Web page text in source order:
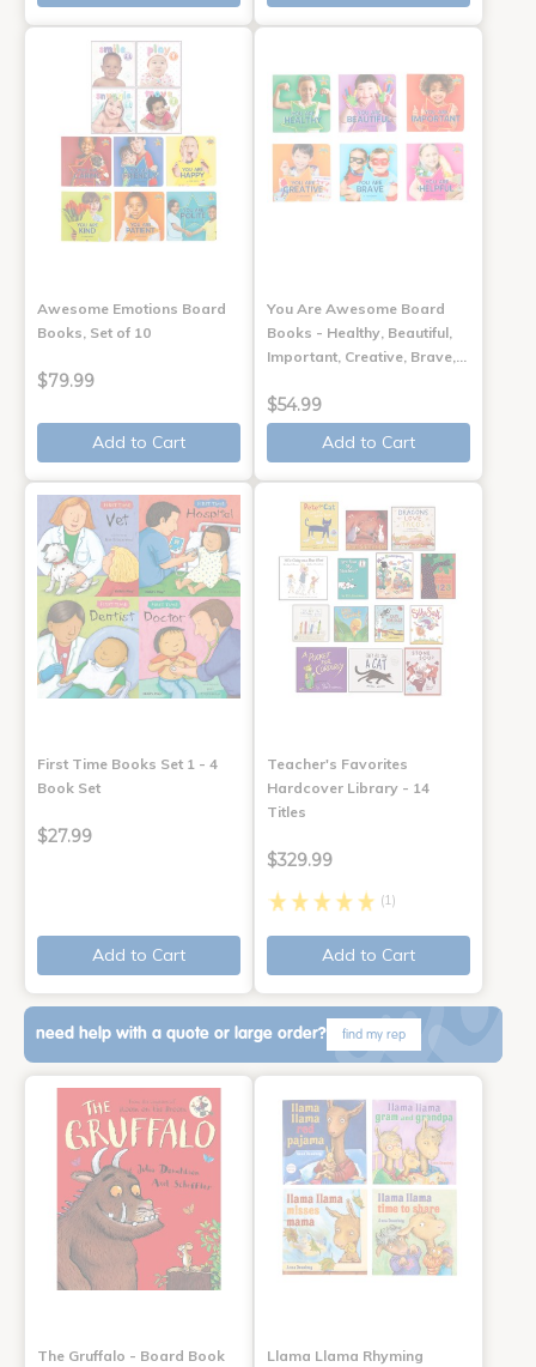
Awesome Emotions Board
Books, Set of 10
$79.99
Add to Cart
You Are Awesome Board
Books - Healthy, Beautiful,
Important, Creative, Brave,…
$54.99
Add to Cart
First Time Books Set 1 - 4
Book Set
$27.99
Add to Cart
Teacher's Favorites
Hardcover Library - 14
Titles
$329.99
(1)
Add to Cart
need help with a quote or large order? find my rep
The Gruffalo - Board Book
Llama Llama Rhyming